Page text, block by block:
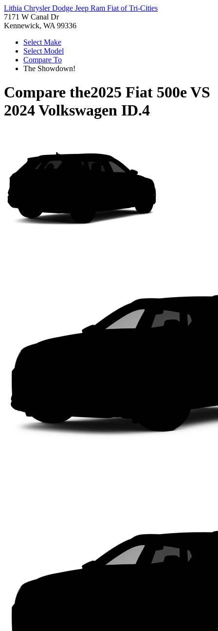
Lithia Chrysler Dodge Jeep Ram Fiat of Tri-Cities
7171 W Canal Dr
Kennewick, WA 99336
Select Make
Select Model
Compare To
The Showdown!
Compare the2025 Fiat 500eVS
2024 Volkswagen ID.4